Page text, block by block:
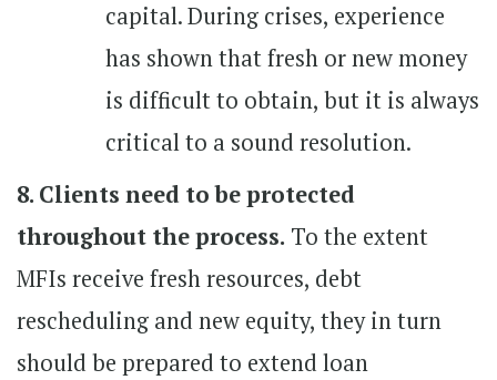
capital. During crises, experience
has shown that fresh or new money
is difficult to obtain, but it is always
critical to a sound resolution.
8. Clients need to be protected
throughout the process. To the extent
MFIs receive fresh resources, debt
rescheduling and new equity, they in turn
should be prepared to extend loan